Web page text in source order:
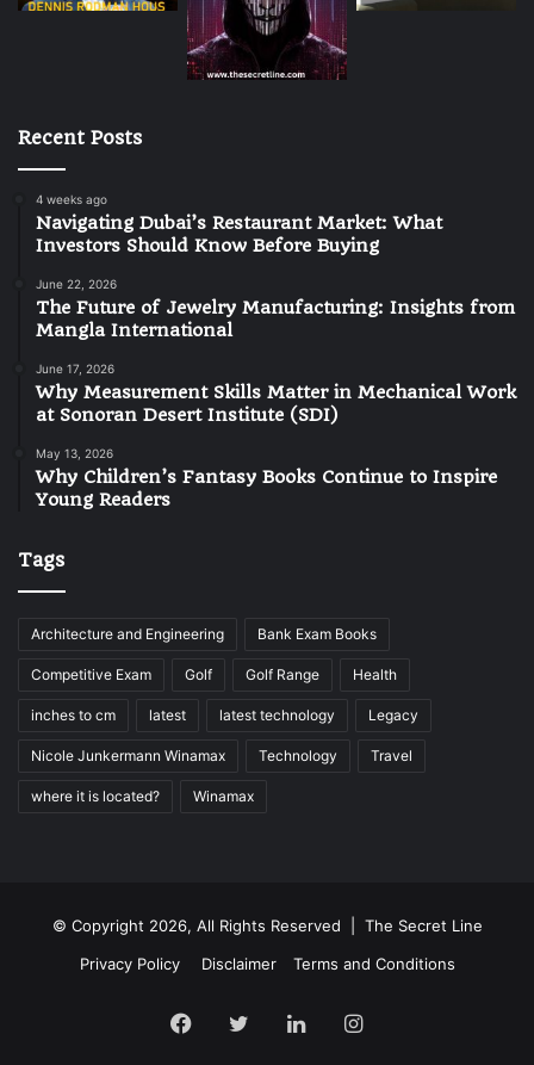
Recent Posts
4 weeks ago
Navigating Dubai’s Restaurant Market: What
Investors Should Know Before Buying
June 22, 2026
The Future of Jewelry Manufacturing: Insights from
Mangla International
June 17, 2026
Why Measurement Skills Matter in Mechanical Work
at Sonoran Desert Institute (SDI)
May 13, 2026
Why Children’s Fantasy Books Continue to Inspire
Young Readers
Tags
Architecture and Engineering Bank Exam Books
Competitive Exam Golf Golf Range Health
inches to cm latest latest technology Legacy
Nicole Junkermann Winamax Technology Travel
where it is located? Winamax
© Copyright 2026, All Rights Reserved | The Secret Line
Privacy Policy
Disclaimer Terms and Conditions
Facebook
TwitterLinkedInInstagram